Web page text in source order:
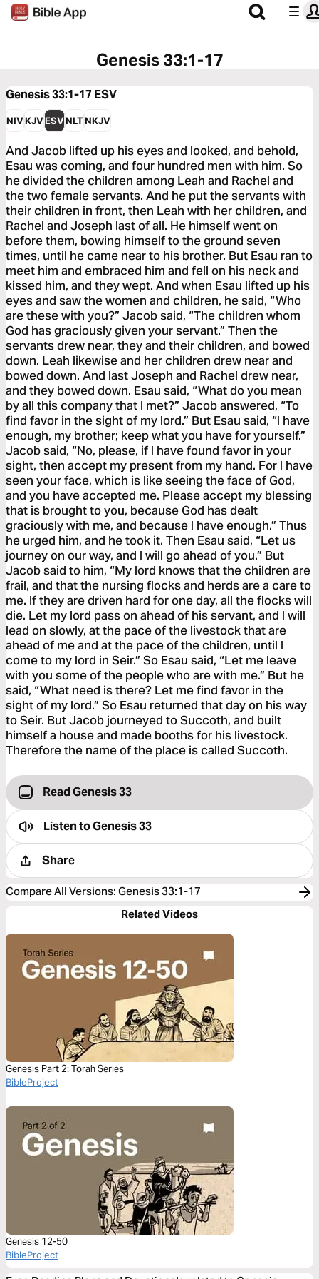
Genesis 33:1-17
Genesis 33:1-17 ESV
NIVKJVESVNLTNKJV
And Jacob lifted up his eyes and looked, and behold,
Esau was coming, and four hundred men with him. So
he divided the children among Leah and Rachel and
the two female servants. And he put the servants with
their children in front, then Leah with her children, and
Rachel and Joseph last of all. He himself went on
before them, bowing himself to the ground seven
times, until he came near to his brother. But Esau ran to
meet him and embraced him and fell on his neck and
kissed him, and they wept. And when Esau lifted up his
eyes and saw the women and children, he said, “Who
are these with you?” Jacob said, “The children whom
God has graciously given your servant.” Then the
servants drew near, they and their children, and bowed
down. Leah likewise and her children drew near and
bowed down. And last Joseph and Rachel drew near,
and they bowed down. Esau said, “What do you mean
by all this company that I met?” Jacob answered, “To
find favor in the sight of my lord.” But Esau said, “I have
enough, my brother; keep what you have for yourself.”
Jacob said, “No, please, if I have found favor in your
sight, then accept my present from my hand. For I have
seen your face, which is like seeing the face of God,
and you have accepted me. Please accept my blessing
that is brought to you, because God has dealt
graciously with me, and because I have enough.” Thus
he urged him, and he took it. Then Esau said, “Let us
journey on our way, and I will go ahead of you.” But
Jacob said to him, “My lord knows that the children are
frail, and that the nursing flocks and herds are a care to
me. If they are driven hard for one day, all the flocks will
die. Let my lord pass on ahead of his servant, and I will
lead on slowly, at the pace of the livestock that are
ahead of me and at the pace of the children, until I
come to my lord in Seir.” So Esau said, “Let me leave
with you some of the people who are with me.” But he
said, “What need is there? Let me find favor in the
sight of my lord.” So Esau returned that day on his way
to Seir. But Jacob journeyed to Succoth, and built
himself a house and made booths for his livestock.
Therefore the name of the place is called Succoth.
Read Genesis 33
Listen toGenesis 33
Share
Compare All Versions: Genesis 33:1-17
Related Videos
Genesis Part 2: Torah Series
BibleProject
Genesis 12-50
BibleProject